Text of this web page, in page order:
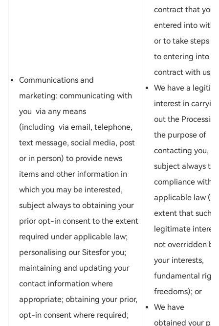
Communications and
marketing: communicating with
you via any means
(including via email, telephone,
text message, social media, post
or in person) to provide news
items and other information in
which you may be interested,
subject always to obtaining your
prior opt-in consent to the extent
required under applicable law;
personalising our Sitesfor you;
maintaining and updating your
contact information where
appropriate; obtaining your prior,
opt-in consent where required;
contract that you
entered into with
or to take steps
to entering into a
contract with us;
We have a
interest in
out the
the purpose of
contacting you,
subject always to
compliance with
applicable law
extent that such
legitimate
not overridden by
your interests,
fundamental
freedoms); or
We have
obtained your